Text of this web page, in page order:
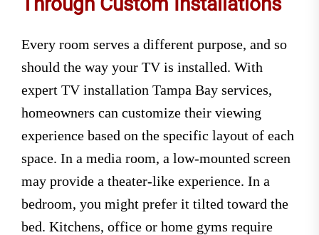
Every room serves a different purpose, and so
should the way your TV is installed. With
expert TV installation Tampa Bay services,
homeowners can customize their viewing
experience based on the specific layout of each
space. In a media room, a low-mounted screen
may provide a theater-like experience. In a
bedroom, you might prefer it tilted toward the
bed. Kitchens, office or home gyms require